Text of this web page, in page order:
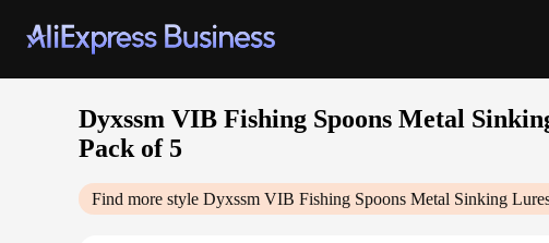
Dyxssm VIB Fishing Spoons Metal
Pack of 5
Find more style Dyxssm VIB Fishing Spoons Metal Sinking